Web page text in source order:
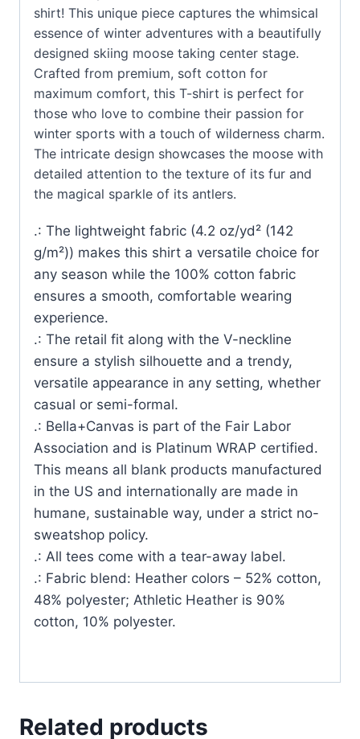
shirt! This unique piece captures the whimsical
essence of winter adventures with a beautifully
designed skiing moose taking center stage.
Crafted from premium, soft cotton for
maximum comfort, this T-shirt is perfect for
those who love to combine their passion for
winter sports with a touch of wilderness charm.
The intricate design showcases the moose with
detailed attention to the texture of its fur and
the magical sparkle of its antlers.
.: The lightweight fabric (4.2 oz/yd² (142
g/m²)) makes this shirt a versatile choice for
any season while the 100% cotton fabric
ensures a smooth, comfortable wearing
experience.
.: The retail fit along with the V-neckline
ensure a stylish silhouette and a trendy,
versatile appearance in any setting, whether
casual or semi-formal.
.: Bella+Canvas is part of the Fair Labor
Association and is Platinum WRAP certified.
This means all blank products manufactured
in the US and internationally are made in
humane, sustainable way, under a strict no-
sweatshop policy.
.: All tees come with a tear-away label.
.: Fabric blend: Heather colors – 52% cotton,
48% polyester; Athletic Heather is 90%
cotton, 10% polyester.
Related products